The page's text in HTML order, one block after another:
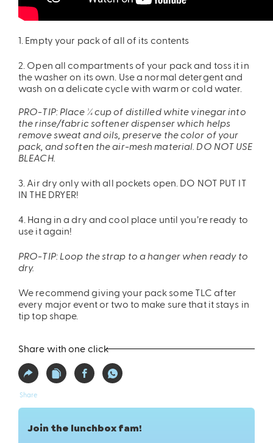
Pack & Hydration Upgrades
1. Empty your pack of all of its contents
2. Open all compartments of your pack and toss it in
the washer on its own. Use a normal detergent and
wash on a delicate cycle with warm or cold water.
PRO-TIP: Place ¼ cup of distilled white vinegar into
the rinse/fabric softener dispenser which helps
remove sweat and oils, preserve the color of your
pack, and soften the air-mesh material. DO NOT USE
BLEACH.
3. Air dry only with all pockets open. DO NOT PUT IT
IN THE DRYER!
4. Hang in a dry and cool place until you’re ready to
use it again!
PRO-TIP: Loop the strap to a hanger when ready to
dry.
We recommend giving your pack some TLC after
every major event or two to make sure that it stays in
tip top shape.
Share with one click
Share
Join the lunchbox fam!